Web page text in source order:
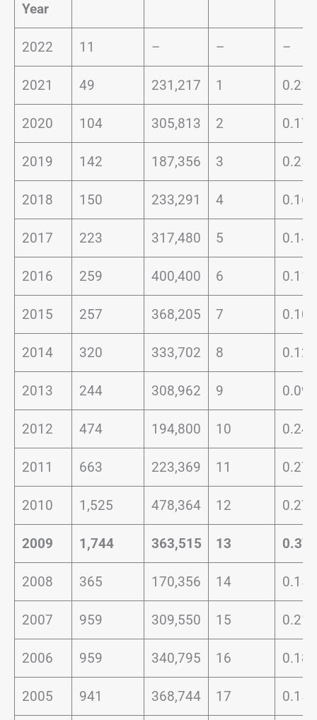
Year
2022 11 – – –
2021 49 231,217 1 0.21
2020 104 305,813 2 0.17
2019 142 187,356 3 0.25
2018 150 233,291 4 0.16
2017 223 317,480 5 0.14
2016 259 400,400 6 0.11
2015 257 368,205 7 0.10
2014 320 333,702 8 0.12
2013 244 308,962 9 0.09
2012 474 194,800 10 0.24
2011 663 223,369 11 0.27
2010 1,525 478,364 12 0.27
2009 1,744 363,515 13 0.37
2008 365 170,356 14 0.15
2007 959 309,550 15 0.21
2006 959 340,795 16 0.18
2005 941 368,744 17 0.15